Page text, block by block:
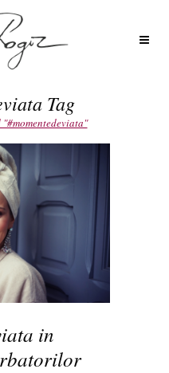
Tag
"#momentedeviata"
in